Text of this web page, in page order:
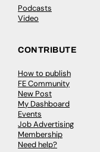
Podcasts
Video
CONTRIBUTE
How to publish
FE Community
New Post
My Dashboard
Events
Job Advertising
Membership
Need help?